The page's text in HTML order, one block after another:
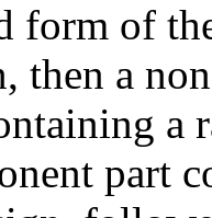
form of
then a
a
part